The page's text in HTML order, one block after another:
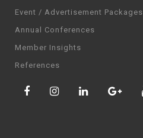
Event / Advertisement Packages
Annual Conferences
Member Insights
References